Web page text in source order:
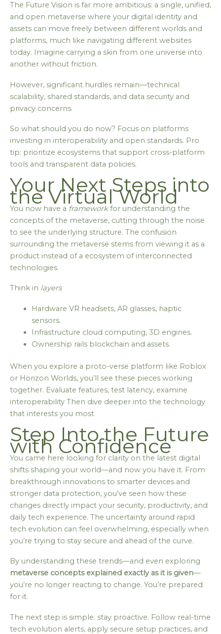
The Future Vision is far more ambitious: a single, unified,
and open metaverse where your digital identity and
assets can move freely between different worlds and
platforms, much like navigating different websites
today. Imagine carrying a skin from one universe into
another without friction.
However, significant hurdles remain—technical
scalability, shared standards, and data security and
privacy concerns.
So what should you do now? Focus on platforms
investing in interoperability and open standards. Pro
tip: prioritize ecosystems that support cross-platform
tools and transparent data policies.
Your Next Steps into
the Virtual World
You now have a frameworkfor understanding the
concepts of the metaverse, cutting through the noise
to see the underlying structure. The confusion
surrounding the metaverse stems from viewing it as a
product instead of a ecosystem of interconnected
technologies.
Think in layers
Hardware VR headsets, AR glasses, haptic
sensors.
Infrastructure cloud computing, 3D engines.
Ownership rails blockchain and assets.
When you explore a proto-verse platform like Roblox
or Horizon Worlds, you’ll see these pieces working
together. Evaluate features, test latency, examine
interoperability Then dive deeper into the technology
that interests you most
Step Into the Future
with Confidence
You came here looking for clarity on the latest digital
shifts shaping your world—and now you have it. From
breakthrough innovations to smarter devices and
stronger data protection, you’ve seen how these
changes directly impact your security, productivity, and
daily tech experience. The uncertainty around rapid
tech evolution can feel overwhelming, especially when
you’re trying to stay secure and ahead of the curve.
By understanding these trends—and even exploring
metaverse concepts explained exactly as it is given—
you’re no longer reacting to change. You’re prepared
for it.
The next step is simple: stay proactive. Follow real-time
tech evolution alerts, apply secure setup practices, and